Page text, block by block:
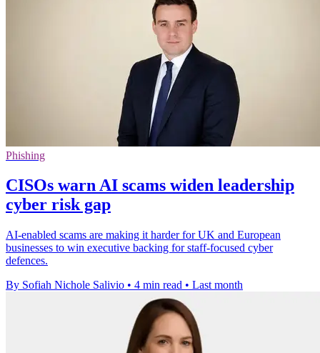
Phishing
CISOs warn AI scams widen leadership
cyber risk gap
AI-enabled scams are making it harder for UK and European
businesses to win executive backing for staff-focused cyber
defences.
By Sofiah Nichole Salivio • 4 min read • Last month